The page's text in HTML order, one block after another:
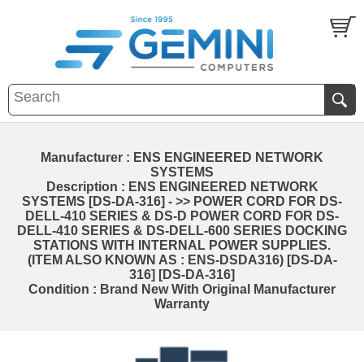
Manufacturer : ENS ENGINEERED NETWORK
SYSTEMS
Description : ENS ENGINEERED NETWORK
SYSTEMS [DS-DA-316] - >> POWER CORD FOR DS-
DELL-410 SERIES & DS-D POWER CORD FOR DS-
DELL-410 SERIES & DS-DELL-600 SERIES DOCKING
STATIONS WITH INTERNAL POWER SUPPLIES.
(ITEM ALSO KNOWN AS : ENS-DSDA316) [DS-DA-
316] [DS-DA-316]
Condition : Brand New With Original Manufacturer
Warranty